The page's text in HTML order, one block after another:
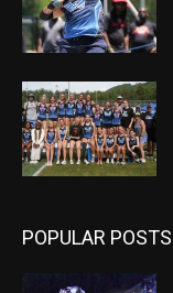
POPULAR POSTS